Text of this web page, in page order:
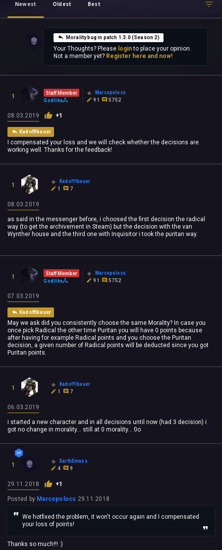
Newest
Oldest Best
Morality bug in patch 1.3.0 (Season 2)
Your Thoughts? Please loginto place your opinion.
Not a member yet? Register here and now!
1
Staff Member
Godlike
Marcopolocs
91
5752
08.03.2019 +1
Kadofflbauer
I compensated your loss and we will check whether the decisions are
working well. Thanks for the feedback!
1
Kadofflbauer
1
7
08.03.2019
as said in the messenger before, i choosed the first decision the radical
way (to get the archivement in Steam) but the decision with the van
Wynther house and the third one with Inquisitor i took the puritan way.
1
Staff Member
Godlike
Marcopolocs
91
5752
07.03.2019
Kadofflbauer
May we ask did you consistently choose the same Morality? In case you
once pick Radical the other time Puritan you will have 0 points because
after having for example Radical points and you choose the Puritan
decision, a given number of Radical points will be deducted since you got
Puritan points.
1
Kadofflbauer
1
7
06.03.2019
i started a new character and in all decisions until now (had 3 decision) i
got no change in morality... still at 0 morality... 0o
1
DarthEmass
4
9
29.11.2018 +1
Posted by Marcopolocs 29.11.2018
We hotfixed the problem, it won't occur again and I compensated
your loss of points!
Thanks so much!!! :)